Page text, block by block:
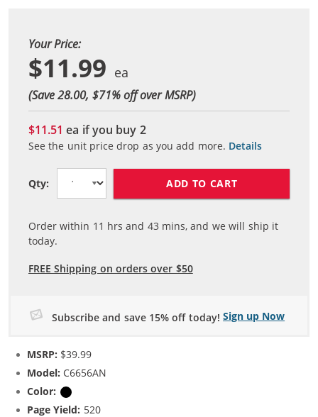
Your Price:
$11.99
(Save 28.00, $71% off over MSRP)
$11.51ea if you buy 2
See the unit price drop as you add more. Details
Qty: ADD TO CART
Order within 11 hrs and 43 mins, and we will ship it
today.
FREE Shipping on orders over $50
Subscribe and save 15% off today! Sign up Now
MSRP: $39.99
Model: C6656AN
Color:
Page Yield: 520